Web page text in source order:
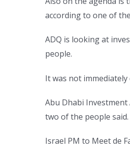
according to one of
ADQ is looking at
people.
It was not
Abu Dhabi
two of the people said.
Israel PM to Meet de